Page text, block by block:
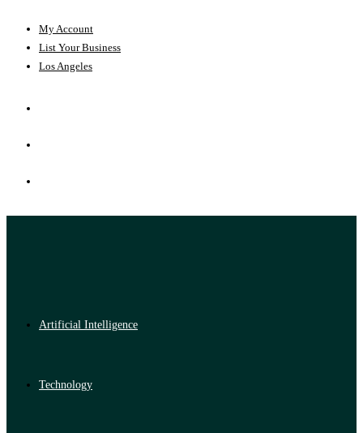
My Account
List Your Business
Los Angeles
Artificial Intelligence
Technology